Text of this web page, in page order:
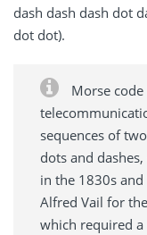
dash dash dash dot
dot dot).
Morse
sequences of
dots and
in the 1830s
Alfred Vail for
which required